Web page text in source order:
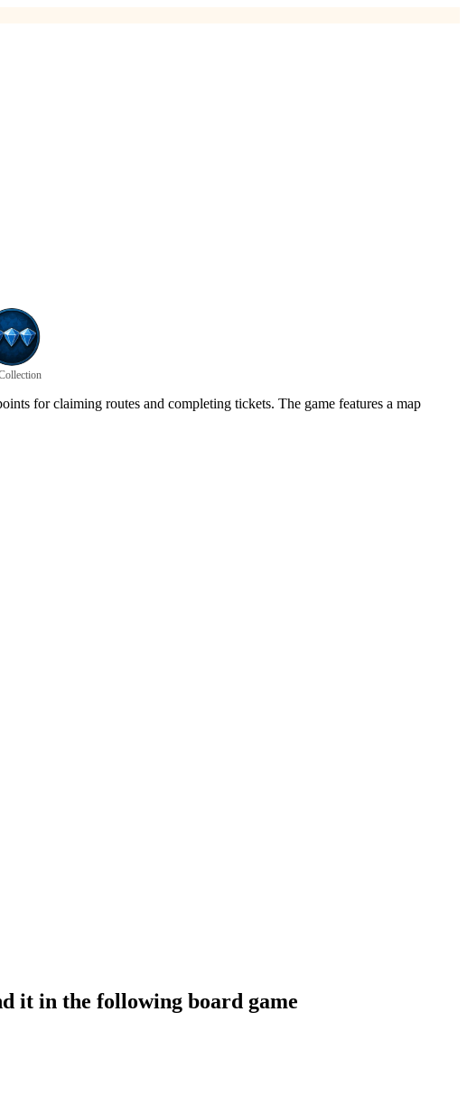
for claiming routes and completing tickets. The game features a map
it in the following board game